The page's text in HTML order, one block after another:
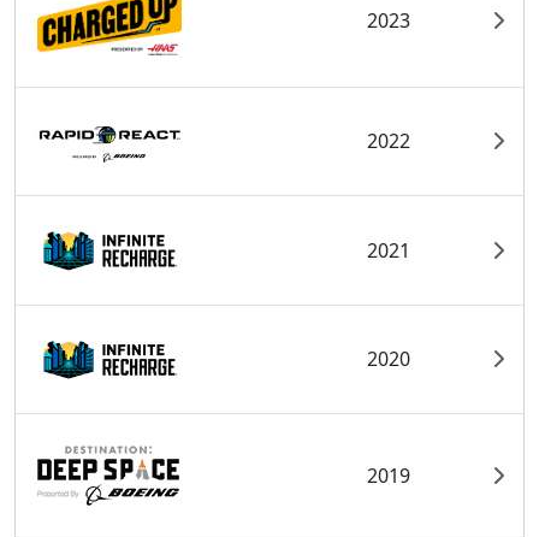
2023
2022
2021
2020
2019